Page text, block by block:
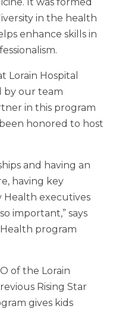
in the health
enhance skills in
Lorain Hospital
by our team
in this program
honored to host
and having an
having key
Health executives
important,” says
program
of the Lorain
Rising Star
gives kids